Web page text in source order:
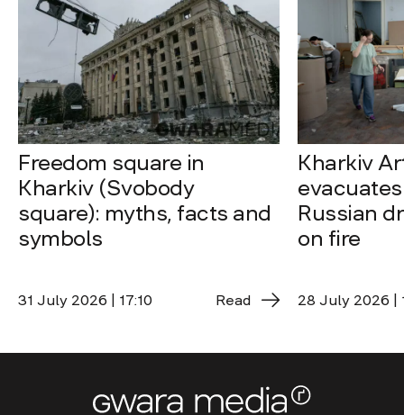
Freedom square in
Kharkiv (Svobody
square): myths, facts and
symbols
31 July 2026 | 17:10 Read
Kharkiv
Russian
on fire
28 July 2026 |